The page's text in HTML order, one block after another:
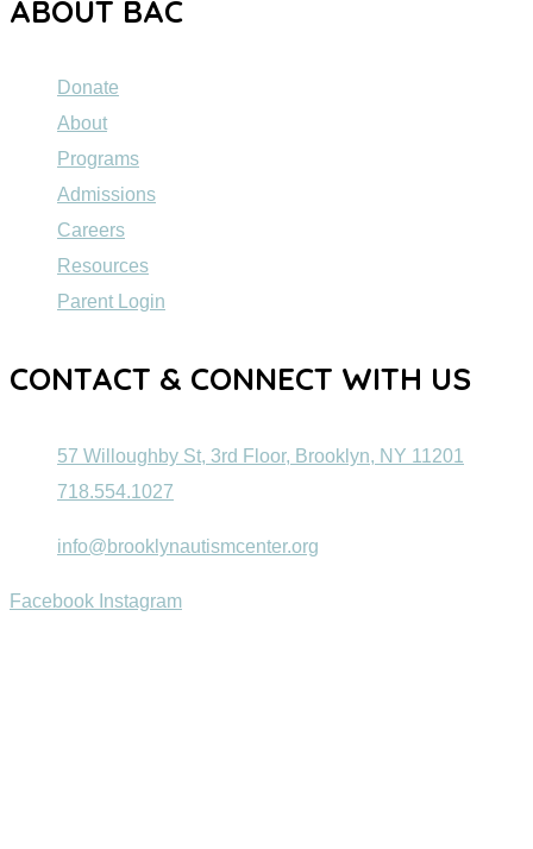
ABOUT BAC
Donate
About
Programs
Admissions
Careers
Resources
Parent Login
CONTACT & CONNECT WITH US
57 Willoughby St, 3rd Floor, Brooklyn, NY 11201
718.554.1027
info@brooklynautismcenter.org
Facebook Instagram